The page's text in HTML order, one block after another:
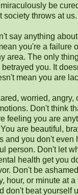
be
society throws at
say anything
you're a failure
area. The only
you. It
mean you are
worried, angry,
Don't think
feeling you are
are beautiful,
and you don't even
person. Don't let
health get you
Don't be
hour, or minute at
don't beat yourself